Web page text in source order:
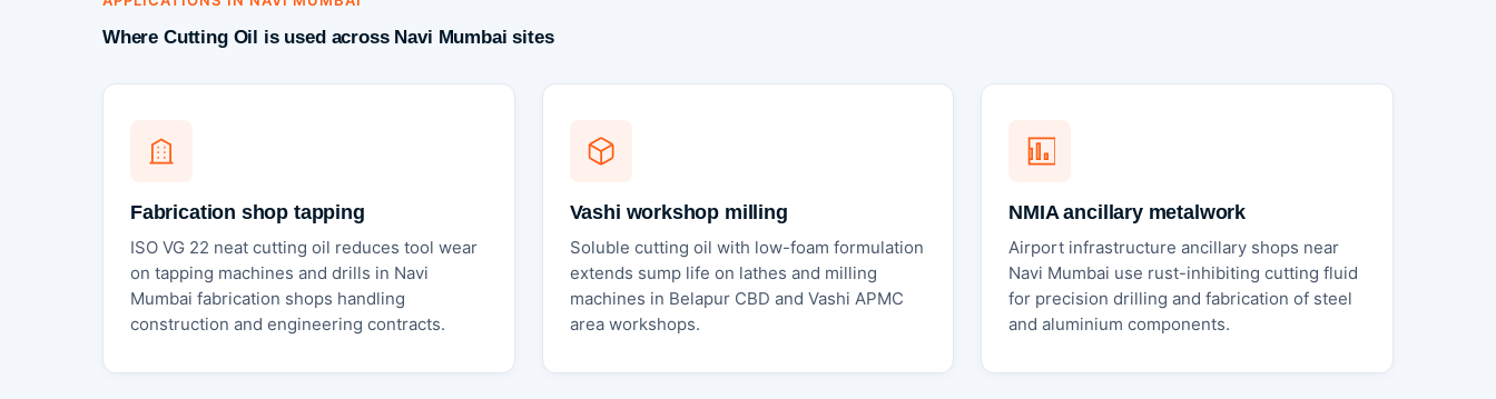
Where Cutting Oil is used across Navi Mumbai sites
Fabrication shop tapping
ISO VG 22 neat cutting oil reduces tool wear
on tapping machines and drills in Navi
Mumbai fabrication shops handling
construction and engineering contracts.
Vashi workshop milling
Soluble cutting oil with low-foam formulation
extends sump life on lathes and milling
machines in Belapur CBD and Vashi APMC
area workshops.
NMIA ancillary metalwork
Airport infrastructure ancillary shops near
Navi Mumbai use rust-inhibiting cutting fluid
for precision drilling and fabrication of steel
and aluminium components.